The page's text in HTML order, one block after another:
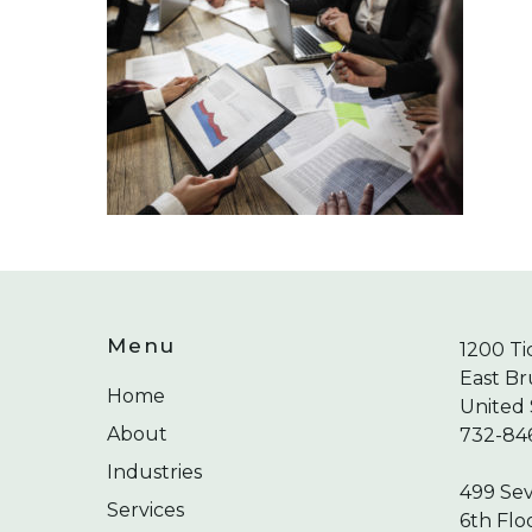
Menu
Home
About
Industries
Services
1200
East
United
732-
499
6th